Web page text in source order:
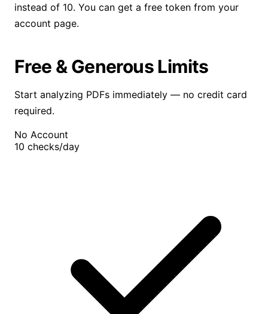
instead of 10. You can get a free token from your
account page.
Free & Generous Limits
Start analyzing PDFs immediately — no credit card
required.
No Account
10 checks/day